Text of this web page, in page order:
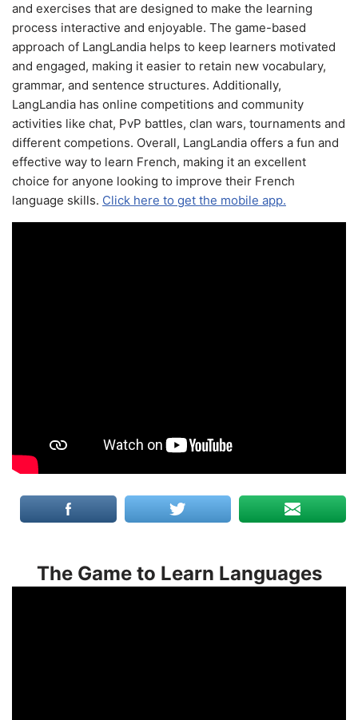
and exercises that are designed to make the learning
process interactive and enjoyable. The game-based
approach of LangLandia helps to keep learners motivated
and engaged, making it easier to retain new vocabulary,
grammar, and sentence structures. Additionally,
LangLandia has online competitions and community
activities like chat, PvP battles, clan wars, tournaments and
different competions. Overall, LangLandia offers a fun and
effective way to learn French, making it an excellent
choice for anyone looking to improve their French
language skills. Click here to get the mobile app.
The Game to Learn Languages